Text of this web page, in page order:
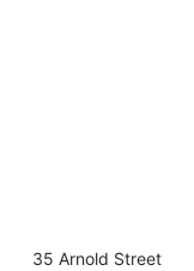
35 Arnold Street